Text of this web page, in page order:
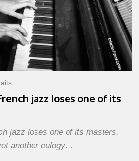
jazz loses one of its
jazz loses one of its masters.
another eulogy…